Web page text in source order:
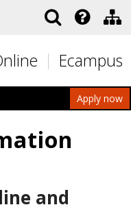
Ecampus
Apply now
and